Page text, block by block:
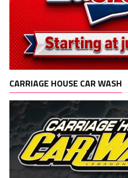
CARRIAGE HOUSE CAR WASH